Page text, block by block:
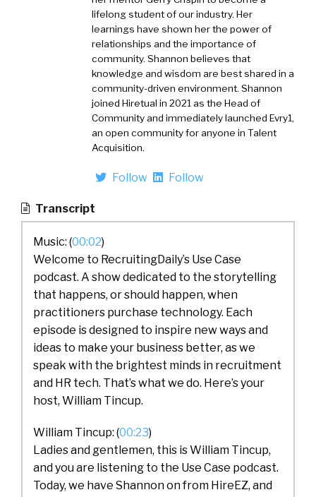
lifelong student of our industry. Her
learnings have shown her the power of
relationships and the importance of
community. Shannon believes that
knowledge and wisdom are best shared in a
community-driven environment. Shannon
joined Hiretual in 2021 as the Head of
Community and immediately launched Evry1,
an open community for anyone in Talent
Acquisition.
Follow Follow
Transcript
Music: (00:02)
Welcome to RecruitingDaily’s Use Case
podcast. A show dedicated to the storytelling
that happens, or should happen, when
practitioners purchase technology. Each
episode is designed to inspire new ways and
ideas to make your business better, as we
speak with the brightest minds in recruitment
and HR tech. That’s what we do. Here’s your
host, William Tincup.
William Tincup: (00:23)
Ladies and gentlemen, this is William Tincup,
and you are listening to the Use Case podcast.
Today, we have Shannon on from HireEZ, and